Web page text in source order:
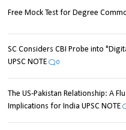
Free Mock Test for Degree
SC Considers CBI Probe into
UPSC NOTE
0
The US-Pakistan Relationship: A
Implications for India UPSC NOTE